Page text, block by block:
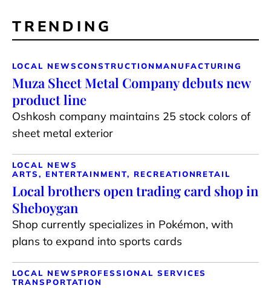
TRENDING
LOCAL NEWSCONSTRUCTION MANUFACTURING
Muza Sheet Metal Company debuts new
product line
Oshkosh company maintains 25 stock colors of
sheet metal exterior
LOCAL NEWS
ARTS, ENTERTAINMENT, RECREATIONRETAIL
Local brothers open trading card shop in
Sheboygan
Shop currently specializes in Pokémon, with
plans to expand into sports cards
LOCAL NEWS PROFESSIONAL SERVICES
TRANSPORTATION